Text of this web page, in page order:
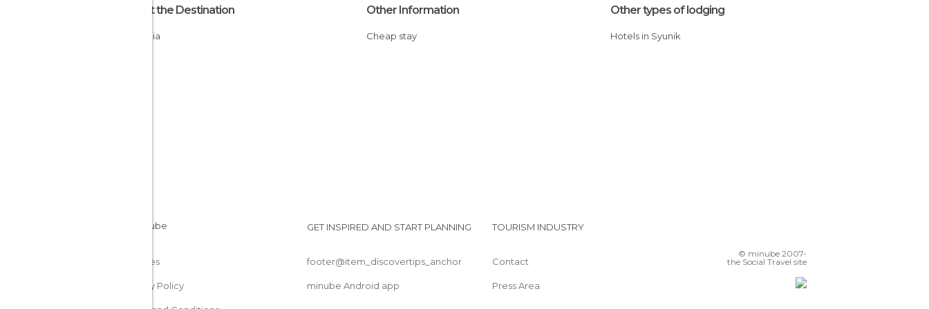
About the Destination
Armenia
Other Information
Cheap stay
Other types of lodging
Hotels in Syunik
Cookies
Privacy Policy
GET INSPIRED AND START PLANNING
footer@item_discovertips_anchor
minube Android app
TOURISM INDUSTRY
Contact
Press Area
© minube 2007-
the Social Travel site